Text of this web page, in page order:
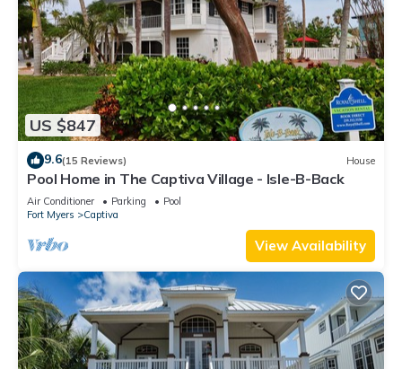
US $847
9.6(15 Reviews) House
Pool Home in The Captiva Village - Isle-B-Back
Air Conditioner Parking
Pool
Fort Myers
Captiva
View Availability